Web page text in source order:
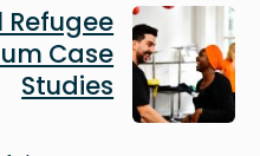
Image
Refugee
Case
Studies